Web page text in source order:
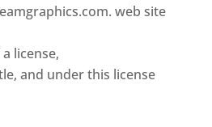
web site
license,
and under this license